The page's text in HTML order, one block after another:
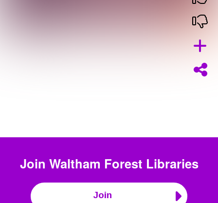
Join Waltham Forest Libraries
Join